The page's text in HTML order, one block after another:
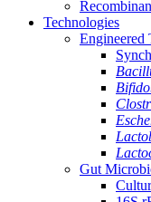
Technologies
Engineered
Gut